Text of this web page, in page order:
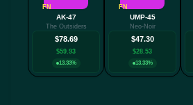
FN
AK-47
The Outsiders
$78.69
$59.93
13.33%
FN
UMP-45
Neo-Noir
$47.30
$28.53
13.33%